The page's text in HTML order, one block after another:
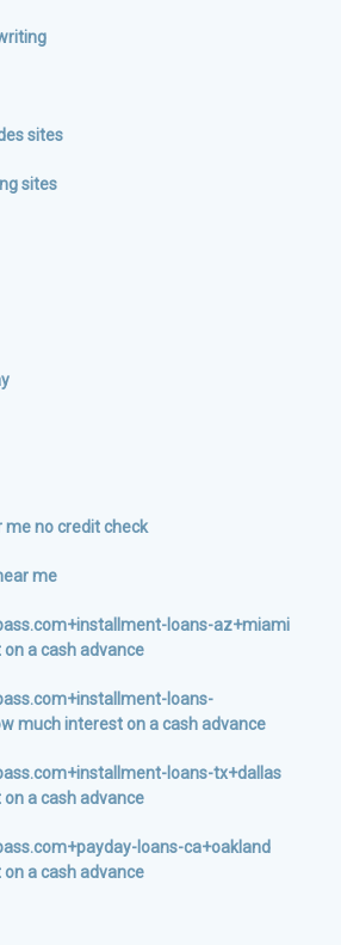
sites
sites
me no credit check
me
loans-az+miami
a cash advance
loans-
much interest on a cash advance
loans-tx+dallas
a cash advance
loans-ca+oakland
a cash advance